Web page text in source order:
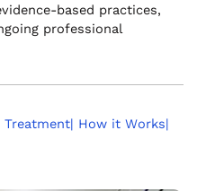
based practices,
professional
How it Works|